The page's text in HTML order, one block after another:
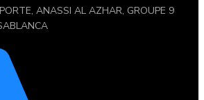
ANASSI AL AZHAR, GROUPE 9